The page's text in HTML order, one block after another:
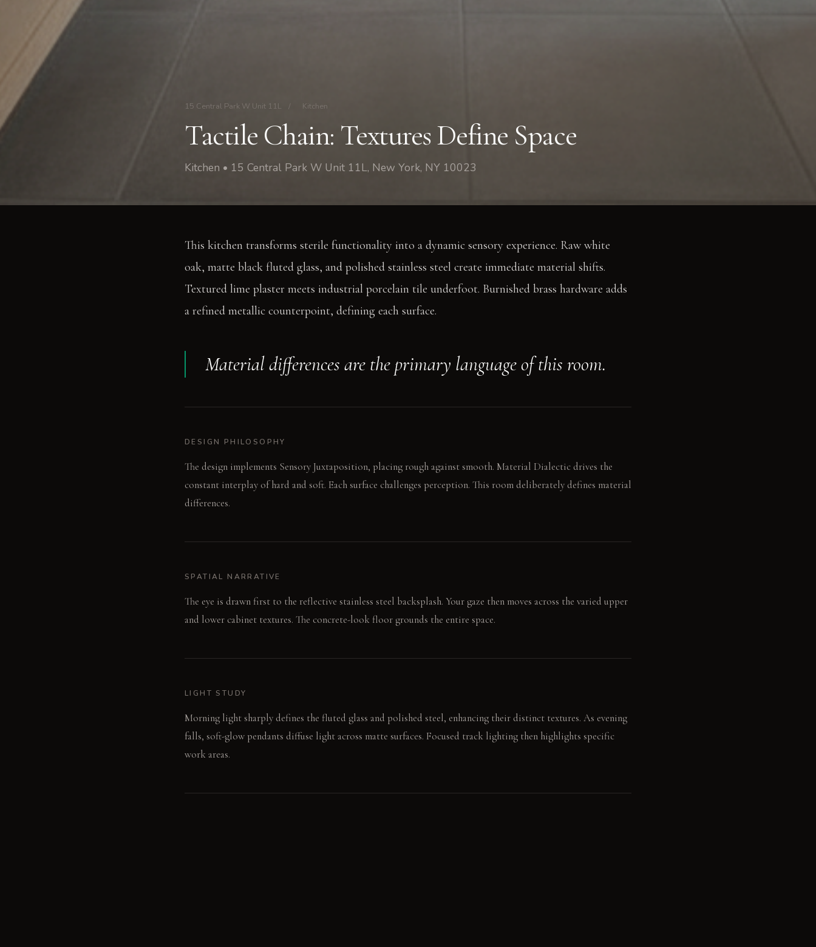
15 Central Park W Unit 11L / Kitchen
Tactile Chain: Textures Define Space
Kitchen • 15 Central Park W Unit 11L, New York, NY 10023
This kitchen transforms sterile functionality into a dynamic sensory experience. Raw white
oak, matte black fluted glass, and polished stainless steel create immediate material shifts.
Textured lime plaster meets industrial porcelain tile underfoot. Burnished brass hardware adds
a refined metallic counterpoint, defining each surface.
Material differences are the primary language of this room.
DESIGN PHILOSOPHY
The design implements Sensory Juxtaposition, placing rough against smooth. Material Dialectic drives the
constant interplay of hard and soft. Each surface challenges perception. This room deliberately defines material
differences.
SPATIAL NARRATIVE
The eye is drawn first to the reflective stainless steel backsplash. Your gaze then moves across the varied upper
and lower cabinet textures. The concrete-look floor grounds the entire space.
LIGHT STUDY
Morning light sharply defines the fluted glass and polished steel, enhancing their distinct textures. As evening
falls, soft-glow pendants diffuse light across matte surfaces. Focused track lighting then highlights specific
work areas.